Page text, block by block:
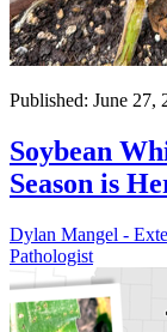
Published: June 27,
Soybean
Season is
Dylan Mangel -
Pathologist